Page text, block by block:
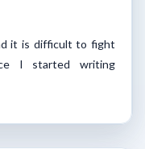
it is difficult to fight
I started writing